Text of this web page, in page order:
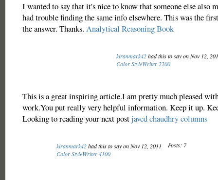
I wanted to say that it's nice to know that someone else also
had trouble finding the same info elsewhere. This was the
the answer. Thanks. Analytical Reasoning Book
kiranmark42had this to say on Nov 12,
Color StyleWriter 2200
This is a great inspiring article.I am pretty much pleased
work.You put really very helpful information. Keep it up.
Looking to reading your next postjaved chaudhry columns
kiranmark42had this to say on Nov 12, 2011
Posts: 7
Color StyleWriter 4100